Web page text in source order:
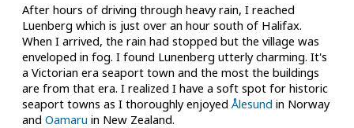
After hours of driving through heavy rain, I reached
Luenberg which is just over an hour south of Halifax.
When I arrived, the rain had stopped but the village was
enveloped in fog. I found Lunenberg utterly charming. It's
a Victorian era seaport town and the most the buildings
are from that era. I realized I have a soft spot for historic
seaport towns as I thoroughly enjoyed Ålesund in Norway
and Oamaru in New Zealand.